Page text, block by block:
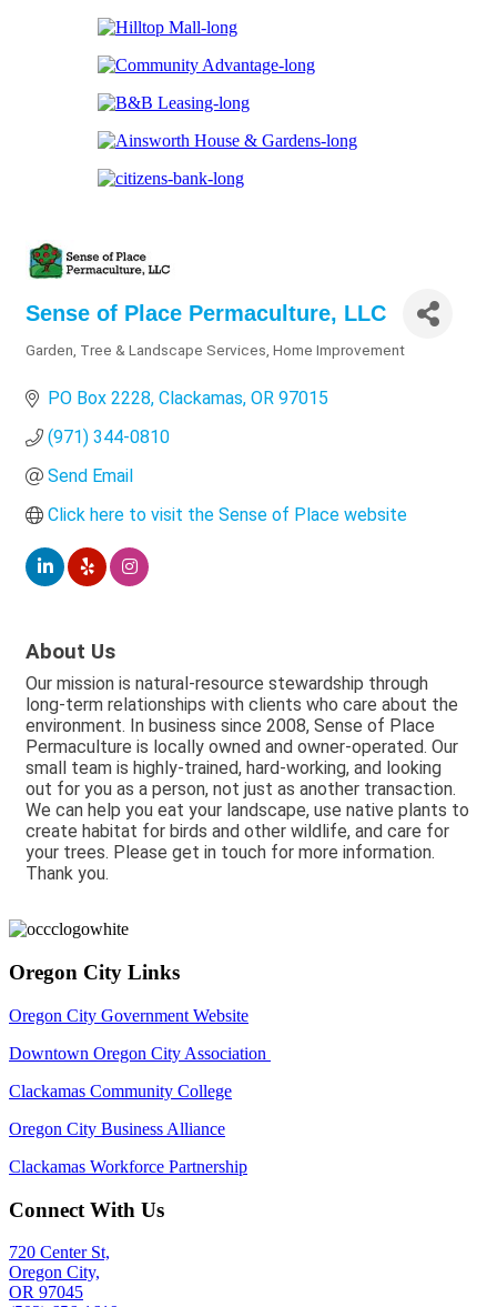
Sense of Place Permaculture, LLC
Garden, Tree & Landscape Services Home Improvement
PO Box 2228 Clackamas OR 97015
(971) 344-0810
Send Email
Click here to visit the Sense of Place website
About Us
Our mission is natural-resource stewardship through
long-term relationships with clients who care about the
environment. In business since 2008, Sense of Place
Permaculture is locally owned and owner-operated. Our
small team is highly-trained, hard-working, and looking
out for you as a person, not just as another transaction.
We can help you eat your landscape, use native plants to
create habitat for birds and other wildlife, and care for
your trees. Please get in touch for more information.
Thank you.
Oregon City Links
Oregon City Government Website
Downtown Oregon City Association
Clackamas Community College
Oregon City Business Alliance
Clackamas Workforce Partnership
Connect With Us
720 Center St,
Oregon City,
OR 97045